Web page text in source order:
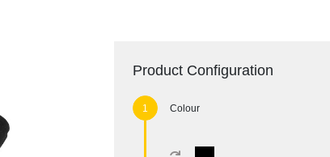
Product Configuration
Colour